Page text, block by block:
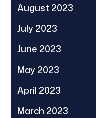
August 2023
July 2023
June 2023
May 2023
April 2023
March 2023